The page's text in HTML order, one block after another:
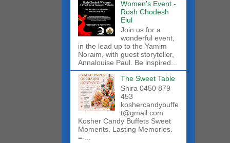
Women's Event -
Rosh Chodesh
Elul
Join us for a
wonderful event,
in the lead up to the Yamim
Noraim, with guest storyteller,
Annalouise Paul. Be inspired...
The Sweet Table
Shira 0450 879
453
koshercandybuffe
t@gmail.com
Kosher Candy Buffets Sweet
Moments. Lasting Memories.
=-...